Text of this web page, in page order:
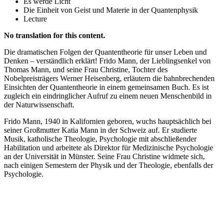
Die Einheit von Geist und Materie in der Quantenphysik
Lecture
No translation for this content.
Die dramatischen Folgen der Quantentheorie für unser Leben und
Denken – verständlich erklärt! Frido Mann, der Lieblingsenkel von
Thomas Mann, und seine Frau Christine, Tochter des
Nobelpreisträgers Werner Heisenberg, erläutern die bahnbrechenden
Einsichten der Quantentheorie in einem gemeinsamen Buch. Es ist
zugleich ein eindringlicher Aufruf zu einem neuen Menschenbild in
der Naturwissenschaft.
Frido Mann, 1940 in Kalifornien geboren, wuchs hauptsächlich bei
seiner Großmutter Katia Mann in der Schweiz auf. Er studierte
Musik, katholische Theologie, Psychologie mit abschließender
Habilitation und arbeitete als Direktor für Medizinische Psychologie
an der Universität in Münster. Seine Frau Christine widmete sich,
nach einigen Semestern der Physik und der Theologie, ebenfalls der
Psychologie.